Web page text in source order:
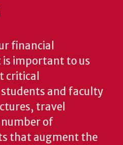
financial
important to us
critical
and faculty
travel
of
that augment the